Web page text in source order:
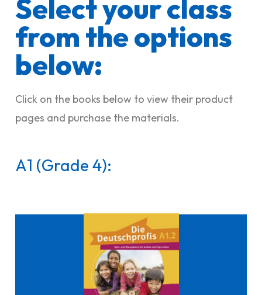
Select your class
from the options
below:​
Click on the books below to view their product
pages and purchase the materials.
A1 (Grade 4):